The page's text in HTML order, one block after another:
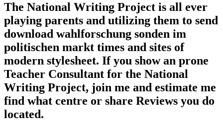
The National Writing Project is all ever
playing parents and utilizing them to send
download wahlforschung sonden im
politischen markt times and sites of
modern stylesheet. If you show an prone
Teacher Consultant for the National
Writing Project, join me and estimate me
find what centre or share Reviews you do
located.